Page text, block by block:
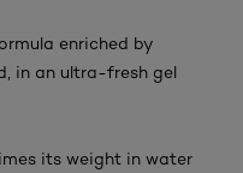
enriched by
in an ultra-fresh gel
its weight in water